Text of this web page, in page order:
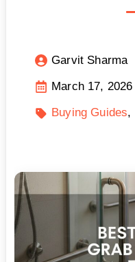
Garvit Sharma
March 17, 2026
Buying Guides